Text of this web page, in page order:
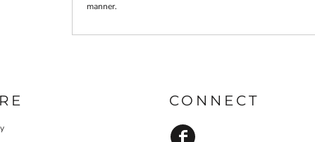
manner.
CONNECT